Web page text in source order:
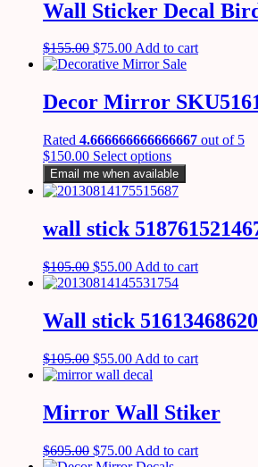
Wall Sticker Decal
$155.00 $75.00Add to cart
Decor Mirror
Rated 4.666666666666667 out of 5
$150.00 Select options
Email me when available
wall stick
$105.00 $55.00 Add to cart
Wall stick
$105.00 $55.00 Add to cart
Mirror Wall Stiker
$695.00 $75.00 Add to cart